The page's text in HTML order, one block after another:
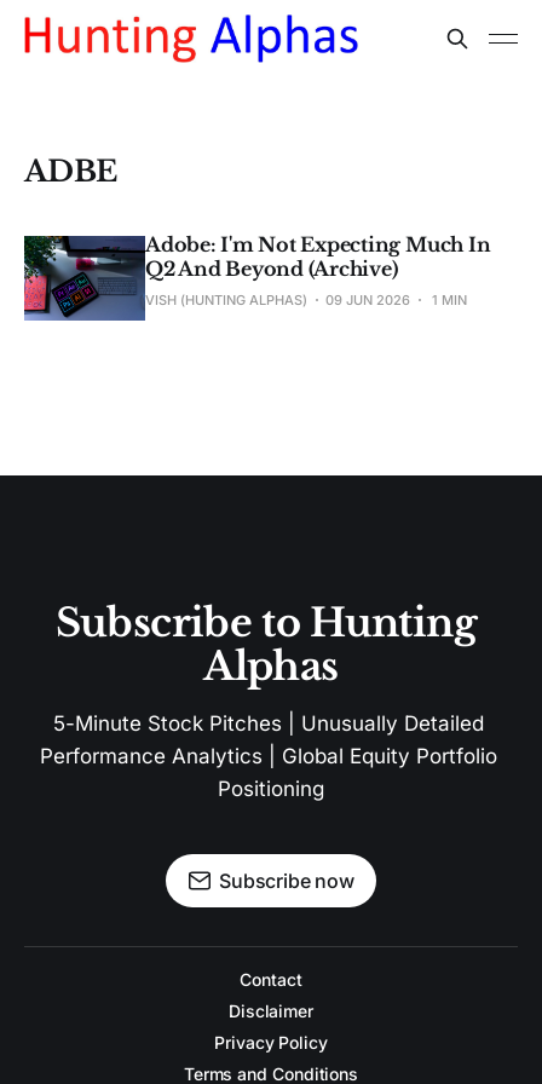
ADBE
Adobe: I'm Not Expecting Much In
Q2 And Beyond (Archive)
VISH (HUNTING ALPHAS) 09 JUN 2026 1 MIN
Subscribe to Hunting
Alphas
5-Minute Stock Pitches | Unusually Detailed
Performance Analytics | Global Equity Portfolio
Positioning
Subscribe now
Contact
Disclaimer
Privacy Policy
Terms and Conditions